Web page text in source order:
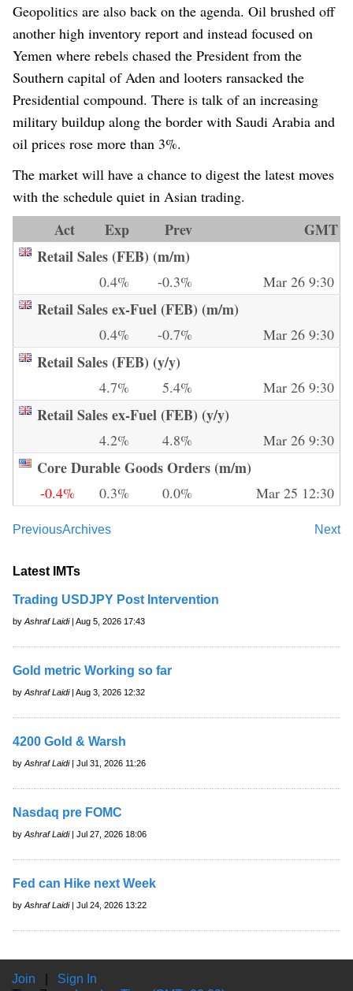
Geopolitics are also back on the agenda. Oil brushed off
another high inventory report and instead focused on
Yemen where rebels chased the President from the
Southern capital of Aden and looters ransacked the
Presidential compound. There is talk of an increasing
military buildup along the border with Saudi Arabia and
oil prices rose more than 3%.
The market will have a chance to digest the latest moves
with the schedule quiet in Asian trading.
Act Exp Prev
GMT
Retail Sales (FEB) (m/m)
0.4% -0.3% Mar 26 9:30
Retail Sales ex-Fuel (FEB) (m/m)
0.4% -0.7% Mar 26 9:30
Retail Sales (FEB) (y/y)
4.7% 5.4% Mar 26 9:30
Retail Sales ex-Fuel (FEB) (y/y)
4.2% 4.8% Mar 26 9:30
Core Durable Goods Orders (m/m)
-0.4% 0.3% 0.0% Mar 25 12:30
Previous Next
Archives
Latest IMTs
Trading USDJPY Post Intervention
by Ashraf Laidi| Aug 5, 2026 17:43
Gold metric Working so far
by Ashraf Laidi| Aug 3, 2026 12:32
4200 Gold & Warsh
by Ashraf Laidi| Jul 31, 2026 11:26
Nasdaq pre FOMC
by Ashraf Laidi| Jul 27, 2026 18:06
Fed can Hike next Week
by Ashraf Laidi| Jul 24, 2026 13:22
Join
Sign In